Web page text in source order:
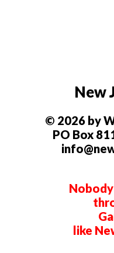
New
© 2026 by
PO Box
like